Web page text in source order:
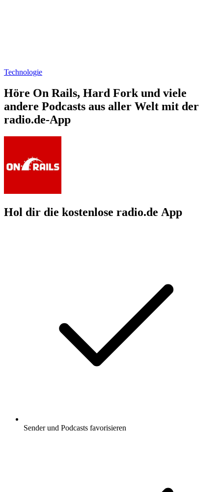
Technologie
Höre On Rails, Hard Fork und viele
andere Podcasts aus aller Welt mit der
radio.de-App
Hol dir die kostenlose radio.de App
Sender und Podcasts favorisieren